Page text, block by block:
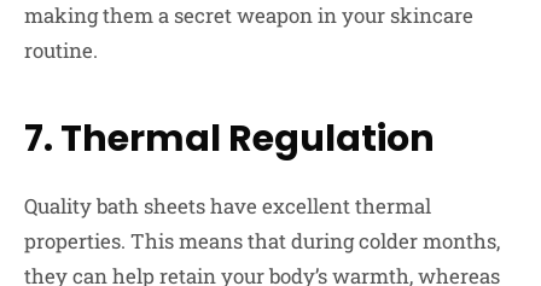
making them a secret weapon in your skincare
routine.
7. Thermal Regulation
Quality bath sheets have excellent thermal
properties. This means that during colder months,
they can help retain your body’s warmth, whereas